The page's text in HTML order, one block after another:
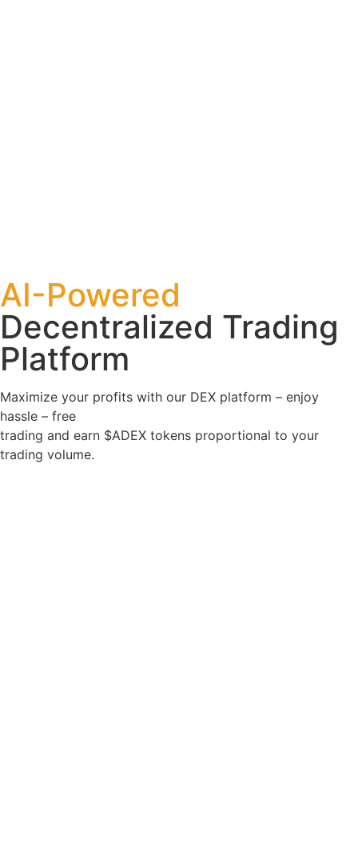
AI-Powered
Decentralized Trading
Platform
Maximize your profits with our DEX platform – enjoy
hassle – free
trading and earn $ADEX tokens proportional to your
trading volume.